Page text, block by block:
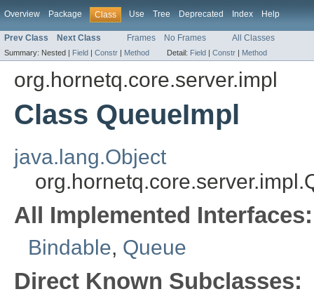
Overview Package Class Use Tree Deprecated Index Help
Prev Class Next Class Frames No Frames All Classes
Summary: Nested | Field | Constr | Method Detail: Field | Constr | Method
org.hornetq.core.server.impl
Class QueueImpl
java.lang.Object
All Implemented Interfaces:
Bindable, Queue
Direct Known Subclasses: